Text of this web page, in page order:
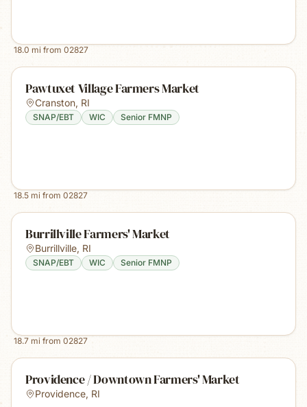
18.0 mi from 02827
Pawtuxet Village Farmers Market
Cranston, RI
SNAP/EBT WIC Senior FMNP
18.5 mi from 02827
Burrillville Farmers' Market
Burrillville, RI
SNAP/EBT WIC Senior FMNP
18.7 mi from 02827
Providence / Downtown Farmers' Market
Providence, RI